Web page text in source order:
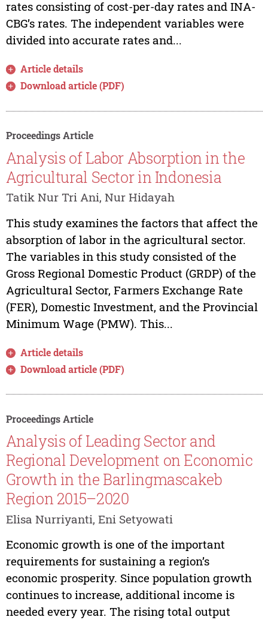
rates consisting of cost-per-day rates and INA-
CBG’s rates. The independent variables were
divided into accurate rates and...
Article details
Download article (PDF)
Proceedings Article
Analysis of Labor Absorption in the
Agricultural Sector in Indonesia
Tatik Nur Tri Ani, Nur Hidayah
This study examines the factors that affect the
absorption of labor in the agricultural sector.
The variables in this study consisted of the
Gross Regional Domestic Product (GRDP) of the
Agricultural Sector, Farmers Exchange Rate
(FER), Domestic Investment, and the Provincial
Minimum Wage (PMW). This...
Article details
Download article (PDF)
Proceedings Article
Analysis of Leading Sector and
Regional Development on Economic
Growth in the Barlingmascakeb
Region 2015–2020
Elisa Nurriyanti, Eni Setyowati
Economic growth is one of the important
requirements for sustaining a region’s
economic prosperity. Since population growth
continues to increase, additional income is
needed every year. The rising total output